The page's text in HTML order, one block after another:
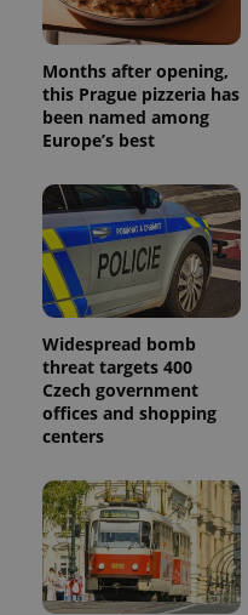
Months after opening,
this Prague pizzeria has
been named among
Europe’s best
Widespread bomb
threat targets 400
Czech government
offices and shopping
centers
_ga_LSHBD1S1X4